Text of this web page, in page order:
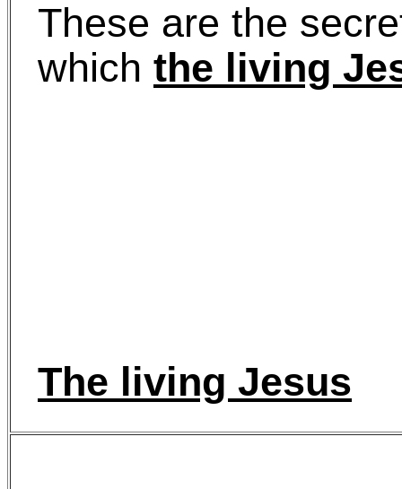
These are the
which the living
The living Jesus